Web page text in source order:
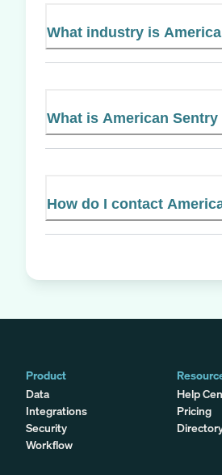
What industry is
What is American
How do I contact
Product
Data
Integrations
Security
Workflow
Help
Pricing